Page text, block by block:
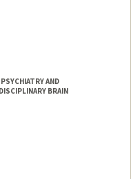
AND
BRAIN